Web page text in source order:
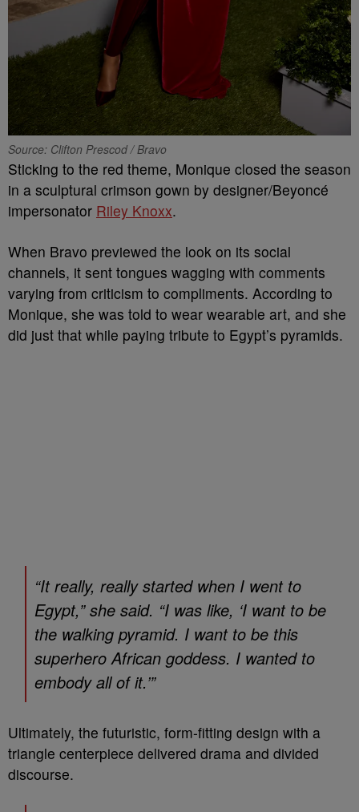
Source: Clifton Prescod / Bravo
Sticking to the red theme, Monique closed the season
in a sculptural crimson gown by designer/Beyoncé
impersonator Riley Knoxx.
When Bravo previewed the look on its social
channels, it sent tongues wagging with comments
varying from criticism to compliments. According to
Monique, she was told to wear wearable art, and she
did just that while paying tribute to Egypt’s pyramids.
“It really, really started when I went to
Egypt,” she said. “I was like, ‘I want to be
the walking pyramid. I want to be this
superhero African goddess. I wanted to
embody all of it.’”
Ultimately, the futuristic, form-fitting design with a
triangle centerpiece delivered drama and divided
discourse.